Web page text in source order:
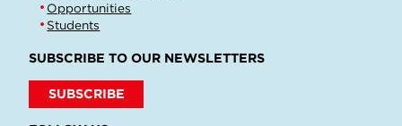
Opportunities
Students
SUBSCRIBE TO OUR NEWSLETTERS
SUBSCRIBE